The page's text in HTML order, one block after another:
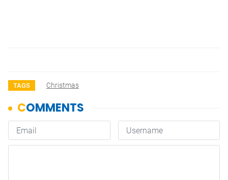
TAGS Christmas